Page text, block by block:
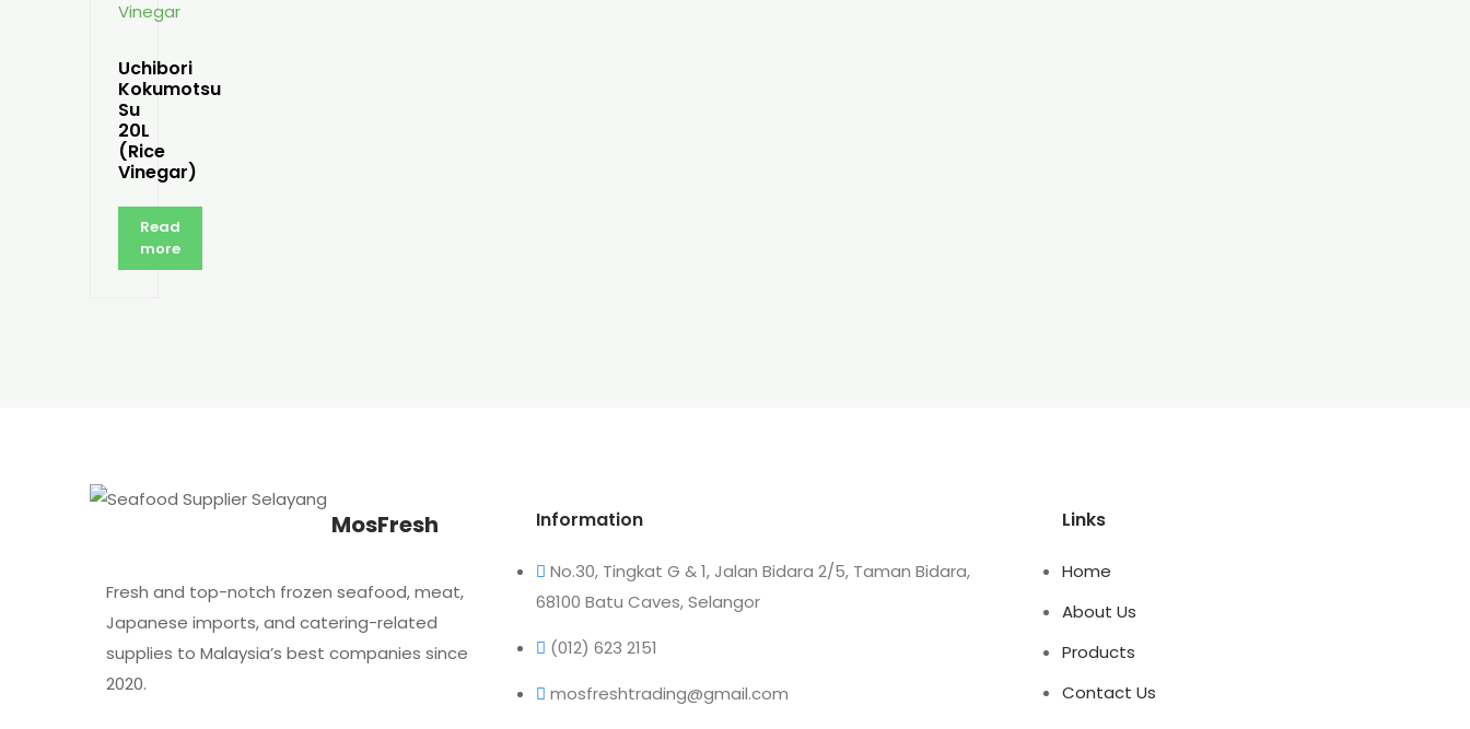
Uchibori
Kokumotsu
Su
20L
(Rice
Vinegar)
Read
more
MosFresh
Fresh and top-notch frozen seafood, meat,
Japanese imports, and catering-related
supplies to Malaysia’s best companies since
2020.
Information
No.30, Tingkat G & 1, Jalan Bidara 2/5, Taman Bidara,
68100 Batu Caves, Selangor
(012) 623 2151
mosfreshtrading@gmail.com
Links
Home
About Us
Products
Contact Us